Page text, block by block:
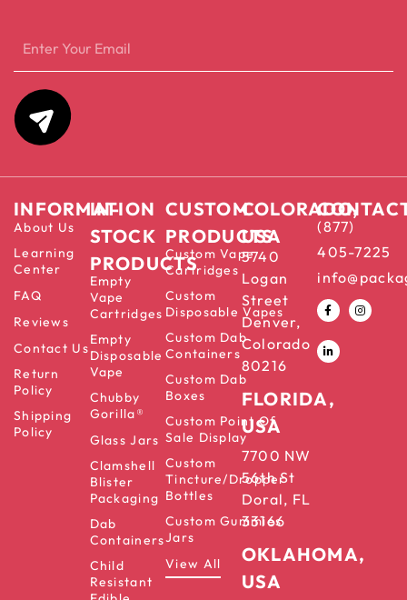
INFORMATION
About Us
Learning
Center
FAQ
Reviews
Contact Us
Return
Policy
Shipping
Policy
IN-
STOCK
PRODUCTS
Empty
Vape
Cartridges
Empty
Disposable
Vape
Chubby
Gorilla®
Glass Jars
Clamshell
Blister
Packaging
Dab
Containers
Child
Resistant
CUSTOM
PRODUCTS
Custom Vape
Cartridges
Custom
Disposable Vapes
Custom Dab
Containers
Custom Dab
Boxes
Custom Point Of
Sale Display
Custom
Tincture/Dropper
Bottles
Custom Gummies
Jars
View All
COLORADO,
USA
5740
Logan
Street
Denver,
Colorado
80216
FLORIDA,
USA
7700 NW
56th St
Doral, FL
33166
OKLAHOMA,
USA
(877)
405-7225